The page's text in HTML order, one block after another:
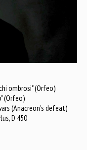
ombrosi" (Orfeo)
(Orfeo)
(Anacreon's defeat)
D 450